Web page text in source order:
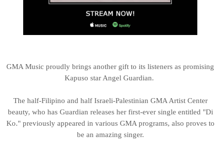
GMA Music proudly brings another gift to its listeners as promising
Kapuso star Angel Guardian.
The half-Filipino and half Israeli-Palestinian GMA Artist Center
beauty, who has Guardian releases her first-ever single entitled "Di
Ko." previously appeared in various GMA programs, also proves to
be an amazing singer.